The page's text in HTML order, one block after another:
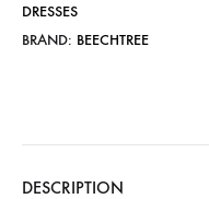
DRESSES
BRAND: BEECHTREE
DESCRIPTION